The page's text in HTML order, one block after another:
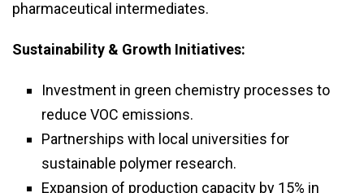
pharmaceutical intermediates.
Sustainability & Growth Initiatives:
Investment in green chemistry processes to
reduce VOC emissions.
Partnerships with local universities for
sustainable polymer research.
Expansion of production capacity by 15% in